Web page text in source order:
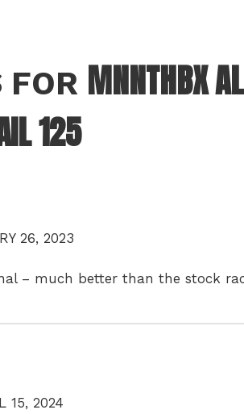
FOR MNNTHBX
125
26, 2023
– much better than the stock
15, 2024